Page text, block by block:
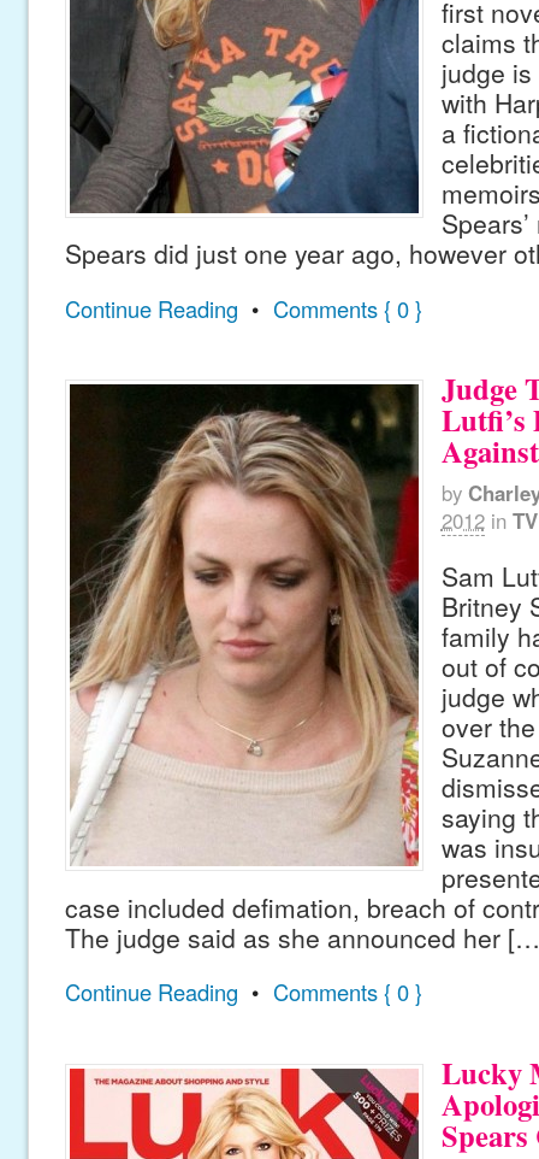
first
claims
judge
with
a
Spears did just one year ago, however
Continue Reading • Comments { 0 }
Judge
Lutfi’s
by
2012 in TV
Sam
Britney
family
out of
judge
over
saying
was
case included defimation, breach of
The judge said as she announced her
Continue Reading • Comments { 0 }
Lucky
Spears